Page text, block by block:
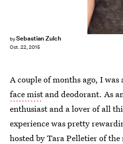
bySebastian Zulch
Oct. 22, 2015
A couple of months ago, I was
face mistand deodorant. As
enthusiast and a lover of all
experience was pretty
hosted by Tara Pelletier of